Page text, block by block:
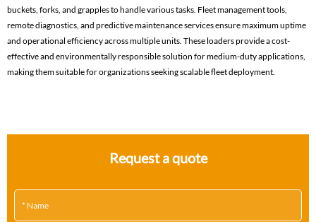
buckets, forks, and grapples to handle various tasks. Fleet management tools,
remote diagnostics, and predictive maintenance services ensure maximum uptime
and operational efficiency across multiple units. These loaders provide a cost-
effective and environmentally responsible solution for medium-duty applications,
making them suitable for organizations seeking scalable fleet deployment.
Request a quote